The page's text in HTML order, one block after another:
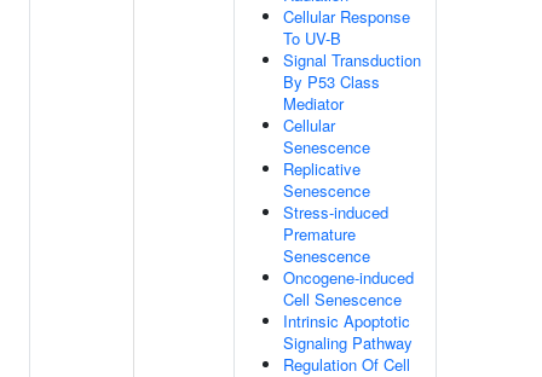
Cellular Response
To UV-B
Signal Transduction
By P53 Class
Mediator
Cellular
Senescence
Replicative
Senescence
Stress-induced
Premature
Senescence
Oncogene-induced
Cell Senescence
Intrinsic Apoptotic
Signaling Pathway
Regulation Of Cell